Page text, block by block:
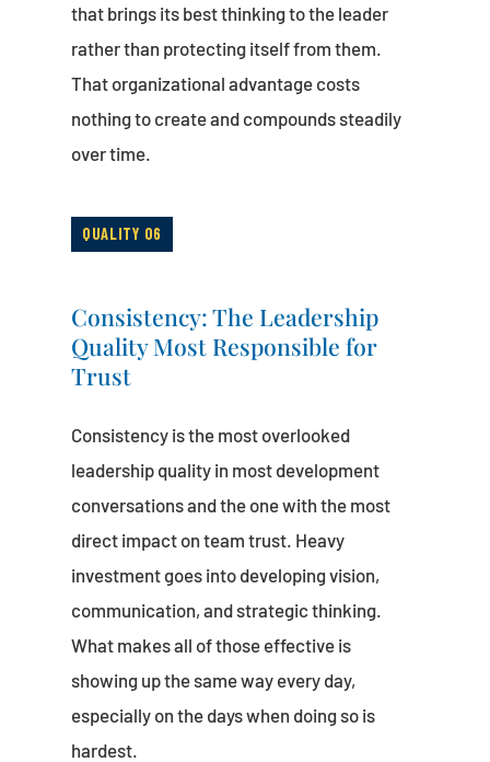
that brings its best thinking to the leader
rather than protecting itself from them.
That organizational advantage costs
nothing to create and compounds steadily
over time.
QUALITY 06
Consistency: The Leadership
Quality Most Responsible for
Trust
Consistency is the most overlooked
leadership quality in most development
conversations and the one with the most
direct impact on team trust. Heavy
investment goes into developing vision,
communication, and strategic thinking.
What makes all of those effective is
showing up the same way every day,
especially on the days when doing so is
hardest.